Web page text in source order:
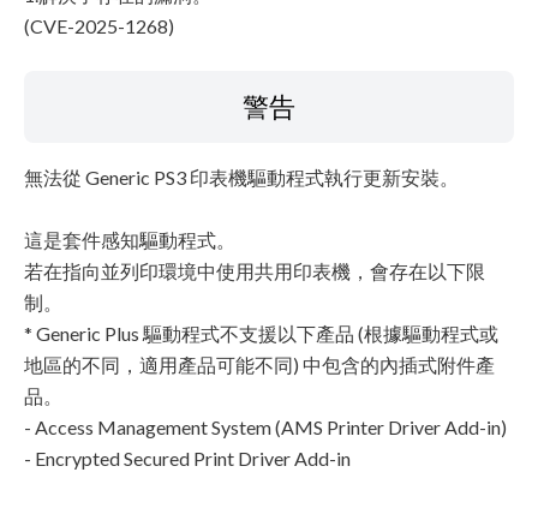
(CVE-2025-1268)
警告
無法從 Generic PS3 印表機驅動程式執行更新安裝。
這是套件感知驅動程式。
若在指向並列印環境中使用共用印表機，會存在以下限
制。
* Generic Plus 驅動程式不支援以下產品 (根據驅動程式或
地區的不同，適用產品可能不同) 中包含的內插式附件產
品。
- Access Management System (AMS Printer Driver Add-in)
- Encrypted Secured Print Driver Add-in